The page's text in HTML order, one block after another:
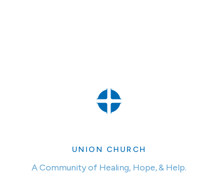
UNION CHURCH
A Community of Healing, Hope, & Help.